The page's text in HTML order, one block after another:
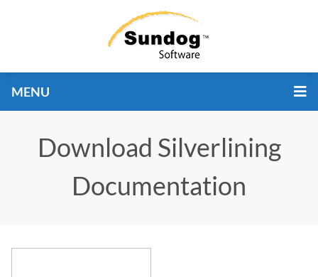
MENU
Download Silverlining
Documentation